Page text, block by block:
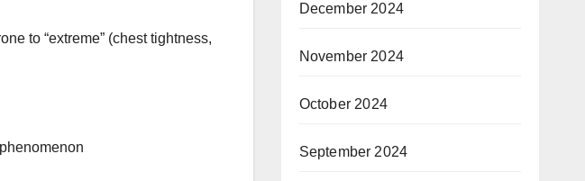
to “extreme” (chest tightness,
December 2024
November 2024
October 2024
September 2024